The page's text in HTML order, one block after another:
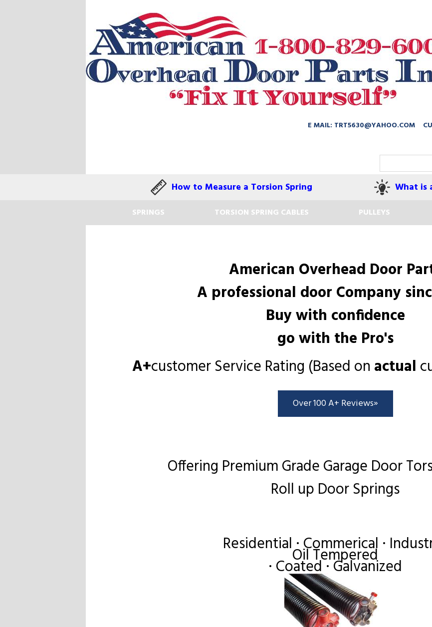
E MAIL: TRT5630@YAHOO.COM
How to Measure a Torsion Spring What is
SPRINGS TORSION SPRING CABLES PULLEYS
American Overhead Door
A professional door Company
Buy with confidence
go with the Pro's
A+customer Service Rating (Based on actual
Over 100 A+ Reviews»
Offering Premium Grade Garage Door
Roll up Door Springs
Residential · Commerical ·
Oil Tempered
· Coated · Galvanized